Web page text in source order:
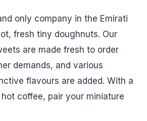
only company in the Emirati
fresh tiny doughnuts. Our
are made fresh to order
demands, and various
flavours are added. With a
coffee, pair your miniature